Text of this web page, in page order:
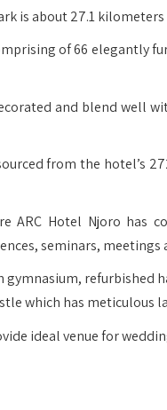
is about 27.1
of 66 elegantly
and blend well
from the hotel’s
ARC Hotel Njoro
seminars, meetings
gymnasium, refurbished
which has meticulous
ideal venue for